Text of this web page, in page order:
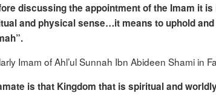
discussing the appointment of the Imam it
and physical sense…it means to uphold
Imam of Ahl’ul Sunnah Ibn Abideen Shami in
is that Kingdom that is spiritual and